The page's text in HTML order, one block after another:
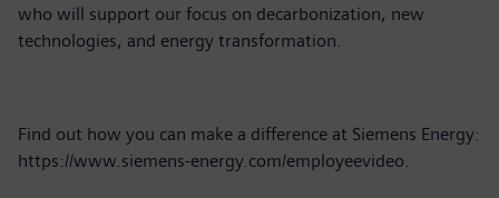
who will support our focus on decarbonization, new
technologies, and energy transformation.
Find out how you can make a difference at Siemens Energy:
https://www.siemens-energy.com/employeevideo.